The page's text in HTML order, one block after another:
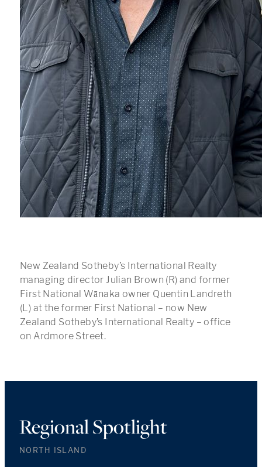
New Zealand Sotheby’s International Realty
managing director Julian Brown (R) and former
First National Wānaka owner Quentin Landreth
(L) at the former First National – now New
Zealand Sotheby’s International Realty – office
on Ardmore Street.
Regional Spotlight
NORTH ISLAND